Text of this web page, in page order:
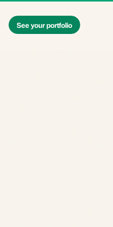
See your portfolio